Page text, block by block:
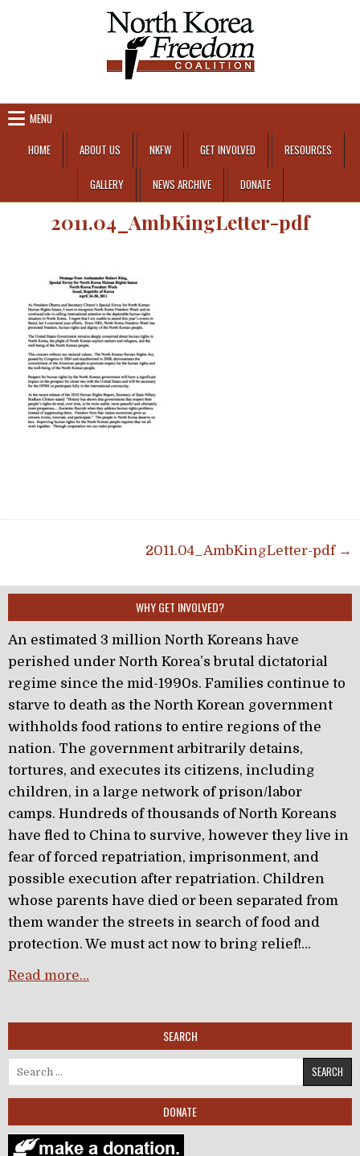
MENU
HOME
ABOUT US NKFW GET INVOLVED RESOURCES
GALLERY NEWS ARCHIVE DONATE
2011.04_AmbKingLetter-pdf
Post navigation2011.04_AmbKingLetter-pdf →
WHY GET INVOLVED?
An estimated 3 million North Koreans have
perished under North Korea’s brutal dictatorial
regime since the mid-1990s. Families continue to
starve to death as the North Korean government
withholds food rations to entire regions of the
nation. The government arbitrarily detains,
tortures, and executes its citizens, including
children, in a large network of prison/labor
camps. Hundreds of thousands of North Koreans
have fled to China to survive, however they live in
fear of forced repatriation, imprisonment, and
possible execution after repatriation. Children
whose parents have died or been separated from
them wander the streets in search of food and
protection. We must act now to bring relief!…
Read more…
SEARCH
Search for:
DONATE